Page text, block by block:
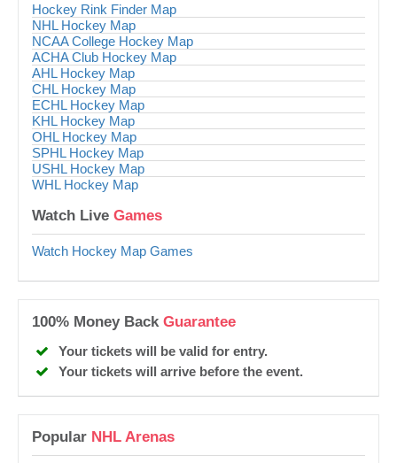
Hockey Rink Finder Map
NHL Hockey Map
NCAA College Hockey Map
ACHA Club Hockey Map
AHL Hockey Map
CHL Hockey Map
ECHL Hockey Map
KHL Hockey Map
OHL Hockey Map
SPHL Hockey Map
USHL Hockey Map
WHL Hockey Map
Watch Live Games
Watch Hockey Map Games
100% Money Back Guarantee
Your tickets will be valid for entry.
Your tickets will arrive before the event.
Popular NHL Arenas